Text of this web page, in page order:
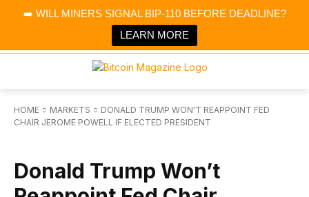
➡️ WILL MINERS SIGNAL BIP-110 BEFORE DEADLINE?
LEARN MORE
Bitcoin Magazine News
Bitcoin Magazine
Portfolio Tracker & Media
HOME MARKETS
DONALD TRUMP WON'T REAPPOINT FED
CHAIR JEROME POWELL IF ELECTED PRESIDENT
Donald Trump Won’t